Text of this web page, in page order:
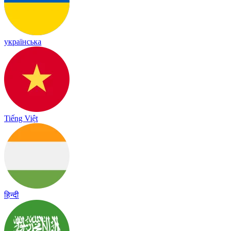
українська
Tiếng Việt
हिन्दी